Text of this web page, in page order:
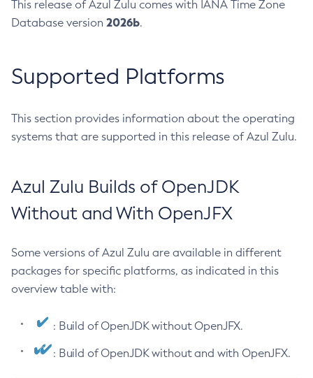
This release of Azul Zulu comes with IANA Time Zone
Database version 2026b.
Supported Platforms
This section provides information about the operating
systems that are supported in this release of Azul Zulu.
Azul Zulu Builds of OpenJDK
Without and With OpenJFX
Some versions of Azul Zulu are available in different
packages for specific platforms, as indicated in this
overview table with:
: Build of OpenJDK without OpenJFX.
: Build of OpenJDK without and with OpenJFX.